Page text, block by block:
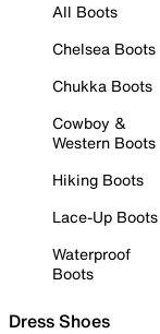
All Boots
Chelsea Boots
Chukka Boots
Cowboy &
Western Boots
Hiking Boots
Lace-Up Boots
Waterproof
Boots
Dress Shoes